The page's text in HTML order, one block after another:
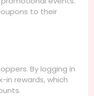
to their
By logging in
in rewards, which